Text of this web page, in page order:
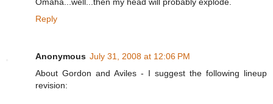
Reply
Anonymous July 31, 2008 at 12:06 PM
About Gordon and Aviles - I suggest the following lineup
revision: